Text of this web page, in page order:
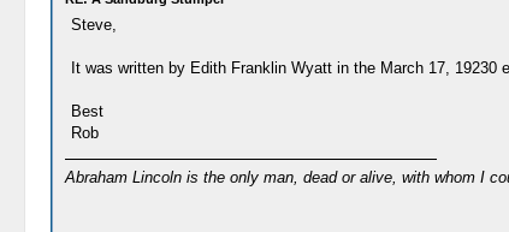
Steve,
It was written by Edith Franklin Wyatt in the March 17, 19230
Best
Rob
Abraham Lincoln is the only man, dead or alive, with whom I